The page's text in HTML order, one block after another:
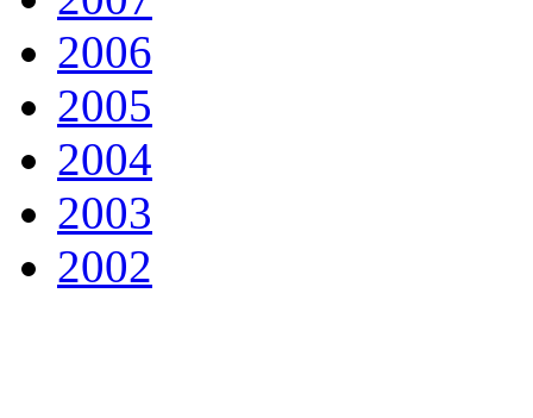
2006
2005
2004
2003
2002